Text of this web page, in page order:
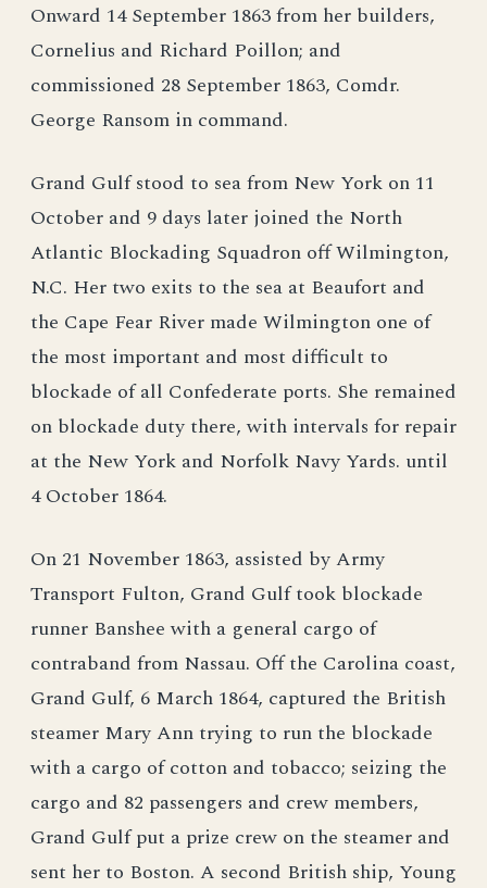
Onward 14 September 1863 from her builders,
Cornelius and Richard Poillon; and
commissioned 28 September 1863, Comdr.
George Ransom in command.
Grand Gulf stood to sea from New York on 11
October and 9 days later joined the North
Atlantic Blockading Squadron off Wilmington,
N.C. Her two exits to the sea at Beaufort and
the Cape Fear River made Wilmington one of
the most important and most difficult to
blockade of all Confederate ports. She remained
on blockade duty there, with intervals for repair
at the New York and Norfolk Navy Yards. until
4 October 1864.
On 21 November 1863, assisted by Army
Transport Fulton, Grand Gulf took blockade
runner Banshee with a general cargo of
contraband from Nassau. Off the Carolina coast,
Grand Gulf, 6 March 1864, captured the British
steamer Mary Ann trying to run the blockade
with a cargo of cotton and tobacco; seizing the
cargo and 82 passengers and crew members,
Grand Gulf put a prize crew on the steamer and
sent her to Boston. A second British ship, Young